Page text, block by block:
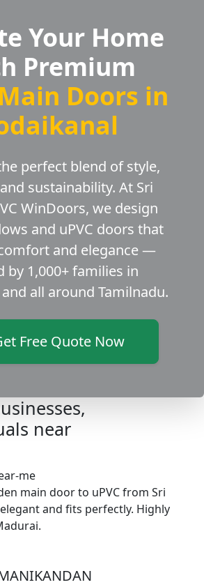
Your Home
Premium
Doors in
perfect blend of style,
sustainability. At Sri
WinDoors, we design
and uPVC doors that
and elegance —
by 1,000+ families in
all around Tamilnadu.
Free Quote Now
near
main door to uPVC from Sri
and fits perfectly. Highly